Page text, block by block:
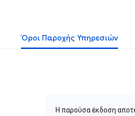
Όροι Παροχής Υπηρεσιών
Η παρούσα έκδοση